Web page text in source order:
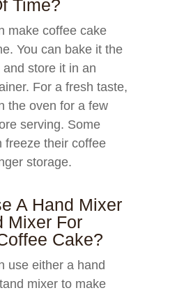
Time?
make coffee cake
You can bake it the
store it in an
For a fresh taste,
the oven for a few
serving. Some
freeze their coffee
storage.
A Hand Mixer
Mixer For
Cake?
use either a hand
mixer to make